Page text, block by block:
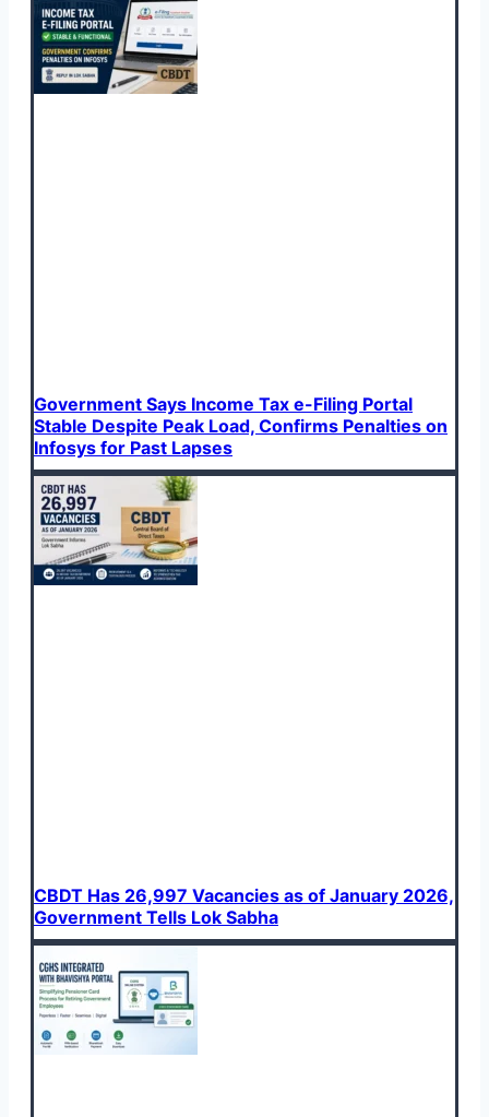
Government Says Income Tax e-Filing Portal
Stable Despite Peak Load, Confirms Penalties on
Infosys for Past Lapses
CBDT Has 26,997 Vacancies as of January 2026,
Government Tells Lok Sabha